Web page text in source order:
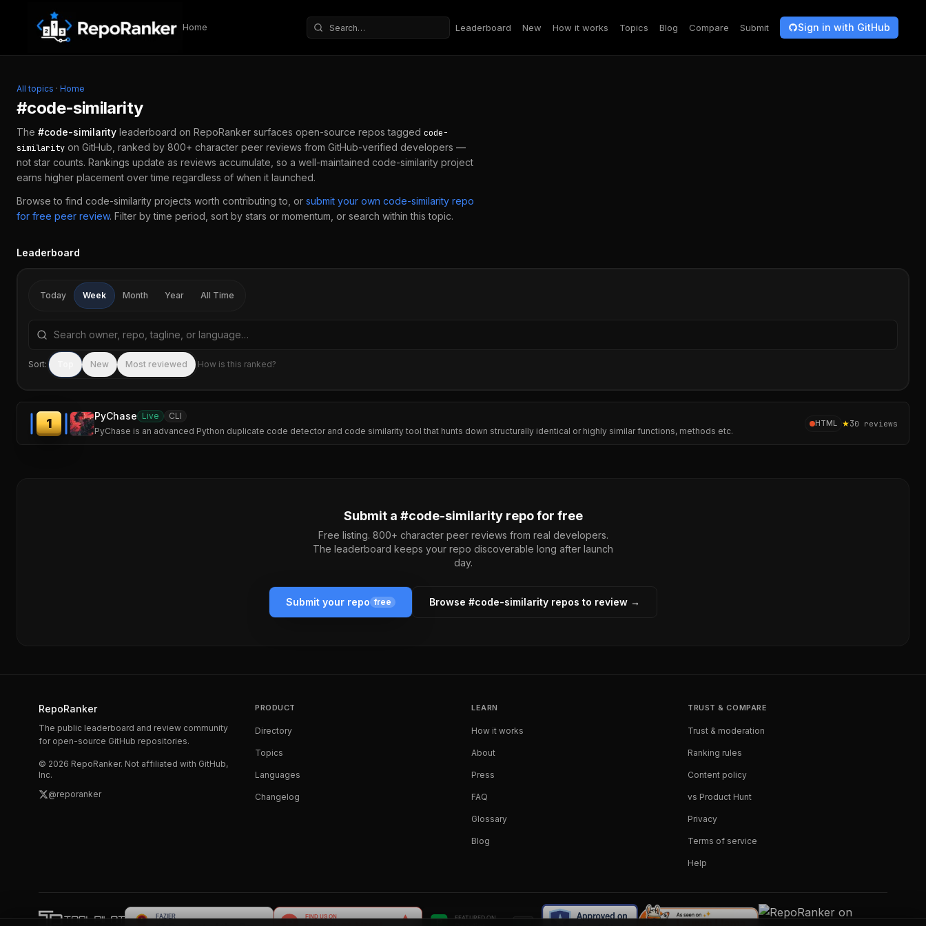
Skip to content
Home
Search repositories
Leaderboard New How it works Topics Blog Compare Submit Sign in with GitHub
All topics · Home
#code-similarity
The #code-similarity leaderboard on RepoRanker surfaces open-source repos tagged code-
similarity on GitHub, ranked by 800+ character peer reviews from GitHub-verified developers —
not star counts. Rankings update as reviews accumulate, so a well-maintained code-similarity project
earns higher placement over time regardless of when it launched.
Browse to find code-similarity projects worth contributing to, or submit your own code-similarity repo
for free peer review. Filter by time period, sort by stars or momentum, or search within this topic.
Leaderboard
Today Week Month Year All Time
Search repositories by name, tagline, or language
Sort: New Most reviewed How is this ranked?
1
PyChase Live
CLI
PyChase is an advanced Python duplicate code detector and code similarity tool that hunts down structurally identical or highly similar functions, methods etc.
HTML ★30 reviews
Submit a #code-similarityrepo for free
Free listing. 800+ character peer reviews from real developers.
The leaderboard keeps your repo discoverable long after launch
day.
Submit your repo free Browse #code-similarityrepos to review →
RepoRanker
The public leaderboard and review community
for open-source GitHub repositories.
© 2026 RepoRanker. Not affiliated with GitHub,
Inc.
@reporanker
PRODUCT
Directory
Topics
Languages
Changelog
LEARN
How it works
About
Press
FAQ
Glossary
Blog
TRUST & COMPARE
Trust & moderation
Ranking rules
Content policy
vs Product Hunt
Privacy
Terms of service
Help